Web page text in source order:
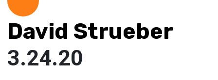
David Strueber
3.24.20